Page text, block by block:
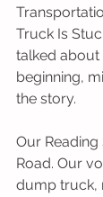
Truck Is
talked about
beginning,
the story.
Our
Road. Our
dump truck,